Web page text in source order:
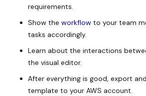
requirements.
Show the workflow to your team
tasks accordingly.
Learn about the interactions
the visual editor.
After everything is good, export
template to your AWS account.